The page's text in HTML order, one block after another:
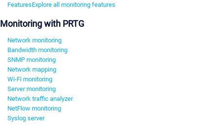
FeaturesExplore all monitoring features
Monitoring with PRTG
Network monitoring
Bandwidth monitoring
SNMP monitoring
Network mapping
Wi-Fi monitoring
Server monitoring
Network traffic analyzer
NetFlow monitoring
Syslog server